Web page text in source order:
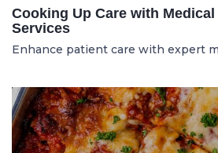
Cooking Up Care with
Services
Enhance patient care with expert